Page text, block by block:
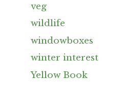
veg
wildlife
windowboxes
winter interest
Yellow Book